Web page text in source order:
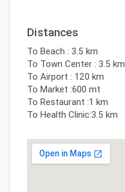
Distances
To Beach : 3.5 km
To Town Center : 3.5 km
To Airport : 120 km
To Market :600 mt
To Restaurant :1 km
To Health Clinic:3.5 km